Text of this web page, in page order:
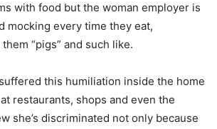
with food but the woman employer is
mocking every time they eat,
“pigs” and such like.
this humiliation inside the home
restaurants, shops and even the
she’s discriminated not only because